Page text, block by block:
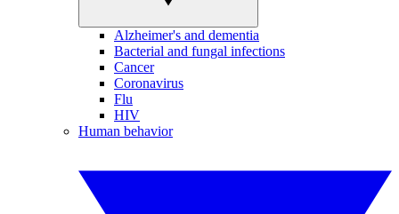
Alzheimer's and dementia
Bacterial and fungal infections
Cancer
Coronavirus
Flu
HIV
Human behavior